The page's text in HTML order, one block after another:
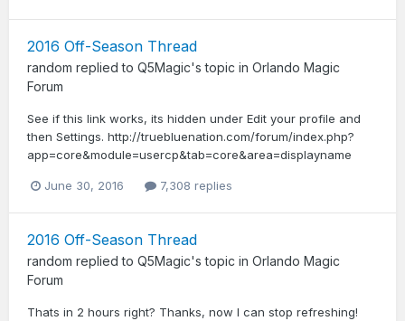
2016 Off-Season Thread
random replied to Q5Magic's topic in Orlando Magic
Forum
See if this link works, its hidden under Edit your profile and
then Settings. http://truebluenation.com/forum/index.php?
app=core&module=usercp&tab=core&area=displayname
June 30, 2016 7,308 replies
2016 Off-Season Thread
random replied to Q5Magic's topic in Orlando Magic
Forum
Thats in 2 hours right? Thanks, now I can stop refreshing!